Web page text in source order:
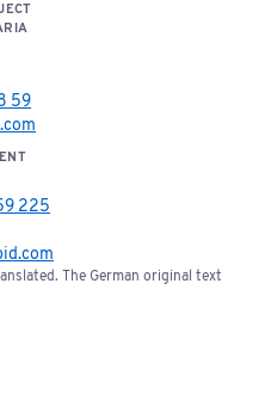
by an
must be strictly
the meeting point here:
conditions of sale below:
a one-time bank
59
225
The German original text